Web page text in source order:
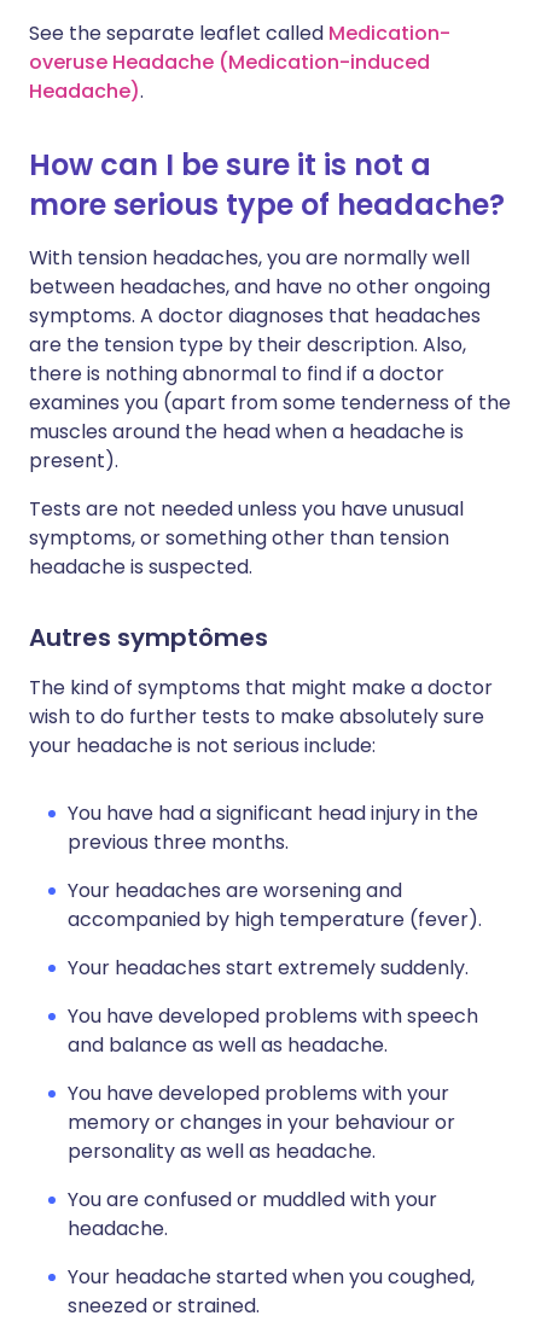
See the separate leaflet called Medication-
overuse Headache (Medication-induced
Headache).
How can I be sure it is not a
more serious type of headache?
With tension headaches, you are normally well
between headaches, and have no other ongoing
symptoms. A doctor diagnoses that headaches
are the tension type by their description. Also,
there is nothing abnormal to find if a doctor
examines you (apart from some tenderness of the
muscles around the head when a headache is
present).
Tests are not needed unless you have unusual
symptoms, or something other than tension
headache is suspected.
Autres symptômes
The kind of symptoms that might make a doctor
wish to do further tests to make absolutely sure
your headache is not serious include:
You have had a significant head injury in the
previous three months.
Your headaches are worsening and
accompanied by high temperature (fever).
Your headaches start extremely suddenly.
You have developed problems with speech
and balance as well as headache.
You have developed problems with your
memory or changes in your behaviour or
personality as well as headache.
You are confused or muddled with your
headache.
Your headache started when you coughed,
sneezed or strained.